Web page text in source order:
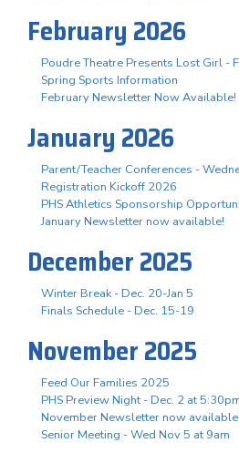
February 2026
Poudre Theatre Presents Lost Girl -
Spring Sports Information
February Newsletter Now Available!
January 2026
Parent/Teacher Conferences -
Registration Kickoff 2026
PHS Athletics Sponsorship
January Newsletter now available!
December 2025
Winter Break - Dec. 20-Jan 5
Finals Schedule - Dec. 15-19
November 2025
Feed Our Families 2025
PHS Preview Night - Dec. 2 at
November Newsletter now available!
Senior Meeting - Wed Nov 5 at 9am